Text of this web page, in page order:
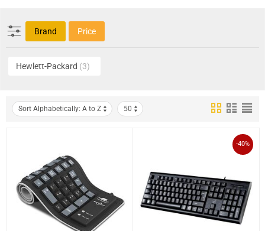
Brand Price
Hewlett-Packard (3)
Sort Alphabetically: A to Z 50
-40%